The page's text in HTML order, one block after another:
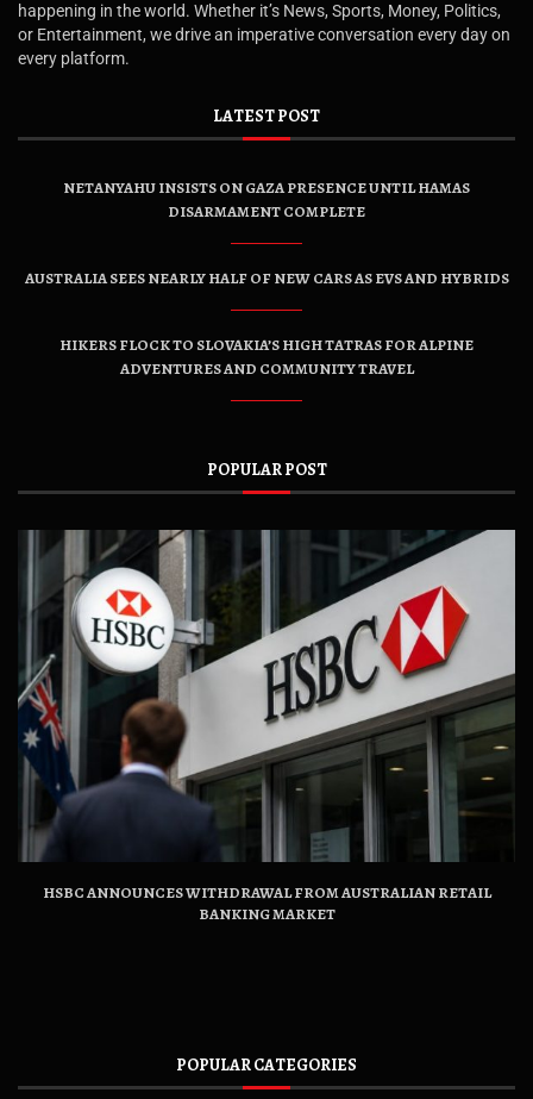
happening in the world. Whether it’s News, Sports, Money, Politics,
or Entertainment, we drive an imperative conversation every day on
every platform.
LATEST POST
NETANYAHU INSISTS ON GAZA PRESENCE UNTIL HAMAS
DISARMAMENT COMPLETE
AUSTRALIA SEES NEARLY HALF OF NEW CARS AS EVS AND HYBRIDS
HIKERS FLOCK TO SLOVAKIA’S HIGH TATRAS FOR ALPINE
ADVENTURES AND COMMUNITY TRAVEL
POPULAR POST
HSBC ANNOUNCES WITHDRAWAL FROM AUSTRALIAN RETAIL
BANKING MARKET
POPULAR CATEGORIES